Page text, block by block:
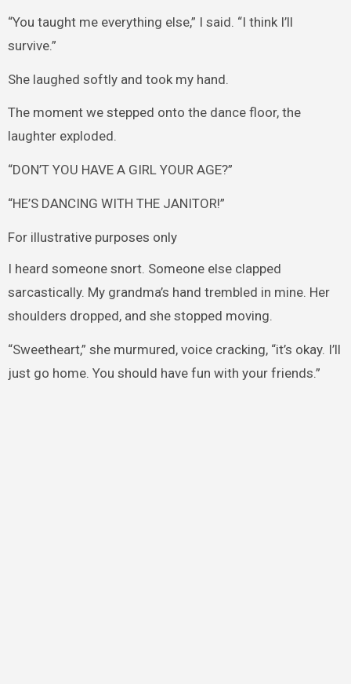
“You taught me everything else,” I said. “I think I’ll
survive.”
She laughed softly and took my hand.
The moment we stepped onto the dance floor, the
laughter exploded.
“DON’T YOU HAVE A GIRL YOUR AGE?”
“HE’S DANCING WITH THE JANITOR!”
For illustrative purposes only
I heard someone snort. Someone else clapped
sarcastically. My grandma’s hand trembled in mine. Her
shoulders dropped, and she stopped moving.
“Sweetheart,” she murmured, voice cracking, “it’s okay. I’ll
just go home. You should have fun with your friends.”